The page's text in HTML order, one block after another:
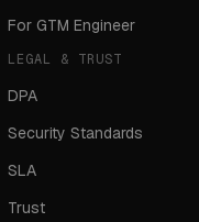
For GTM Engineer
LEGAL & TRUST
DPA
Security Standards
SLA
Trust